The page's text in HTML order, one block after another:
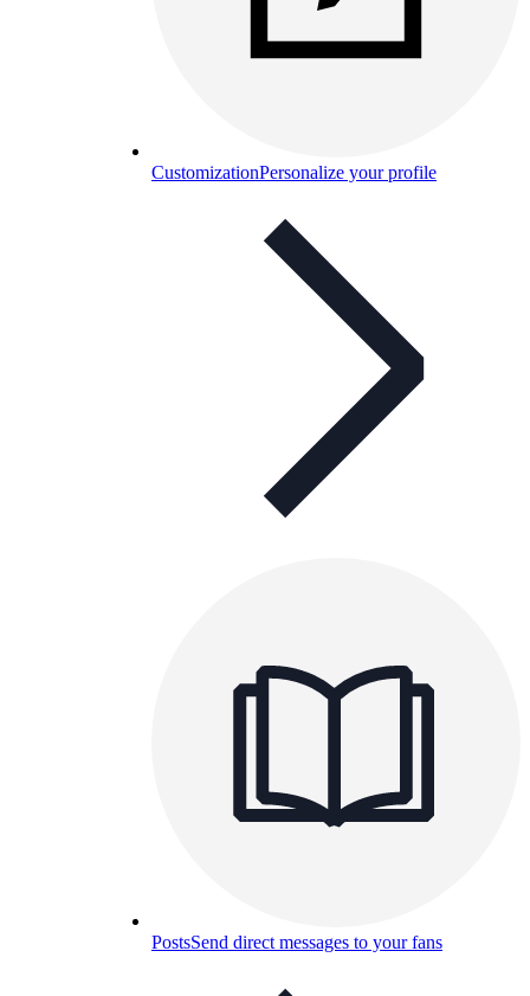
CustomizationPersonalize your profile
PostsSend direct messages to your fans